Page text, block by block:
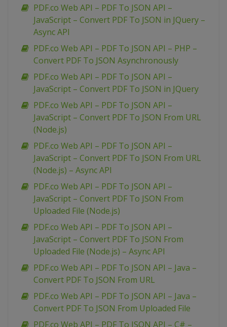
PDF.co Web API – PDF To JSON API –
JavaScript – Convert PDF To JSON in JQuery –
Async API
PDF.co Web API – PDF To JSON API – PHP –
Convert PDF To JSON Asynchronously
PDF.co Web API – PDF To JSON API –
JavaScript – Convert PDF To JSON in JQuery
PDF.co Web API – PDF To JSON API –
JavaScript – Convert PDF To JSON From URL
(Node.js)
PDF.co Web API – PDF To JSON API –
JavaScript – Convert PDF To JSON From URL
(Node.js) – Async API
PDF.co Web API – PDF To JSON API –
JavaScript – Convert PDF To JSON From
Uploaded File (Node.js)
PDF.co Web API – PDF To JSON API –
JavaScript – Convert PDF To JSON From
Uploaded File (Node.js) – Async API
PDF.co Web API – PDF To JSON API – Java –
Convert PDF To JSON From URL
PDF.co Web API – PDF To JSON API – Java –
Convert PDF To JSON From Uploaded File
PDF.co Web API – PDF To JSON API – C# –